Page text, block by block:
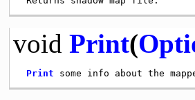
void Print(
Print